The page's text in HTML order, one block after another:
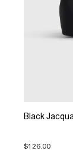
Black
$126.00